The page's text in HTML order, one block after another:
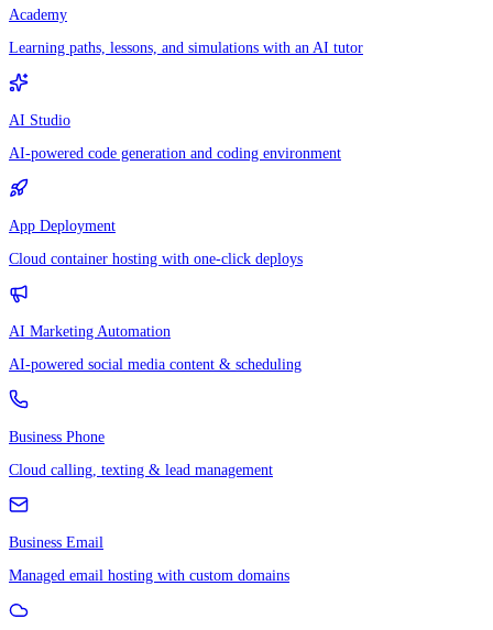
Academy
Learning paths, lessons, and simulations with an AI tutor
AI Studio
AI-powered code generation and coding environment
App Deployment
Cloud container hosting with one-click deploys
AI Marketing Automation
AI-powered social media content & scheduling
Business Phone
Cloud calling, texting & lead management
Business Email
Managed email hosting with custom domains